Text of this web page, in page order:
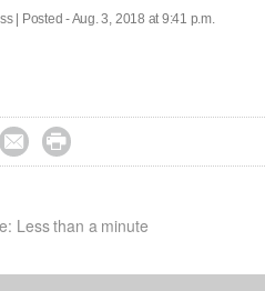
| Posted - Aug. 3, 2018 at 9:41 p.m.
 
Less than a minute